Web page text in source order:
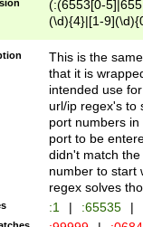
(:(6553[0-
(\d){4}|[1-
This is the
that it is
intended use
url/ip regex's to
port numbers
port to be
didn't match
number to start
regex solves
:1 | :65535 |